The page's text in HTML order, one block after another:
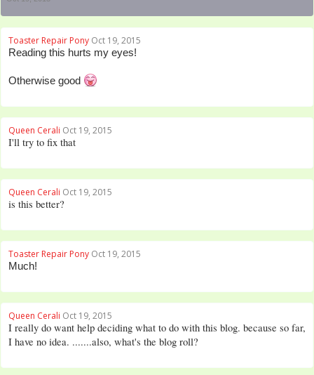
Toaster Repair Pony Oct 19, 2015
Reading this hurts my eyes!
Otherwise good
Queen Cerali Oct 19, 2015
I'll try to fix that
Queen Cerali Oct 19, 2015
is this better?
Toaster Repair Pony Oct 19, 2015
Much!
Queen Cerali Oct 19, 2015
I really do want help deciding what to do with this blog. because so far,
I have no idea. .......also, what's the blog roll?